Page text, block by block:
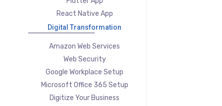
React Native App
Digital Transformation
Amazon Web Services
Web Security
Google Workplace Setup
Microsoft Office 365 Setup
Digitize Your Business